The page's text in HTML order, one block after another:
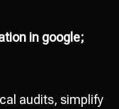
in google;
audits, simplify